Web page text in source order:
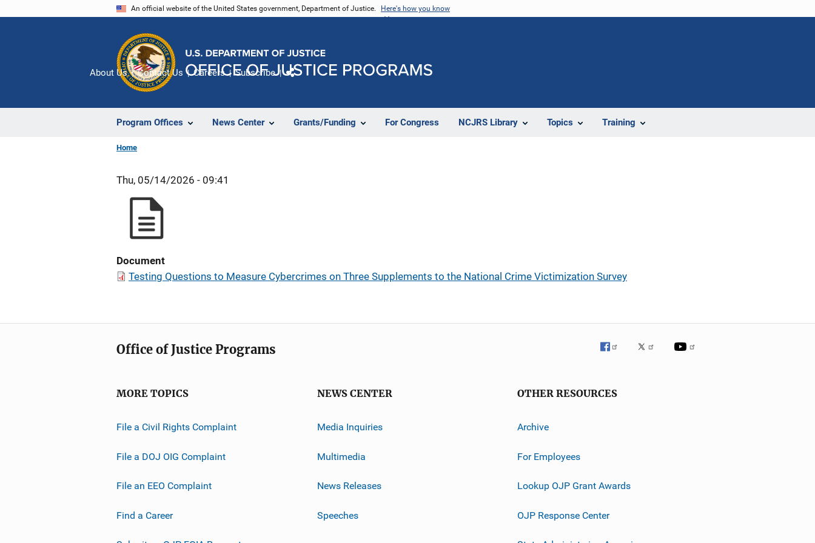
An official website of the United States government, Department of Justice. Here's how you know
Program Offices News Center Grants/Funding For Congress NCJRS Library Topics Training
About Us Contact Us Careers Subscribe
Home
Thu, 05/14/2026 - 09:41
Document
Testing Questions to Measure Cybercrimes on Three Supplements to the National Crime Victimization Survey
Office of Justice Programs
MORE TOPICS
File a Civil Rights Complaint
File a DOJ OIG Complaint
File an EEO Complaint
Find a Career
NEWS CENTER
Media Inquiries
Multimedia
News Releases
Speeches
OTHER RESOURCES
Archive
For Employees
Lookup OJP Grant Awards
OJP Response Center